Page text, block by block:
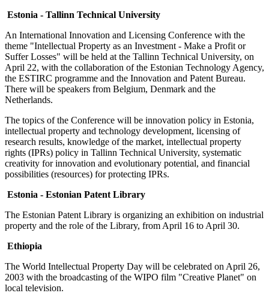
Estonia - Tallinn Technical University
An International Innovation and Licensing Conference with the
theme "Intellectual Property as an Investment - Make a Profit or
Suffer Losses" will be held at the Tallinn Technical University, on
April 22, with the collaboration of the Estonian Technology Agency,
the ESTIRC programme and the Innovation and Patent Bureau.
There will be speakers from Belgium, Denmark and the
Netherlands.
The topics of the Conference will be innovation policy in Estonia,
intellectual property and technology development, licensing of
research results, knowledge of the market, intellectual property
rights (IPRs) policy in Tallinn Technical University, systematic
creativity for innovation and evolutionary potential, and financial
possibilities (resources) for protecting IPRs.
Estonia - Estonian Patent Library
The Estonian Patent Library is organizing an exhibition on industrial
property and the role of the Library, from April 16 to April 30.
Ethiopia
The World Intellectual Property Day will be celebrated on April 26,
2003 with the broadcasting of the WIPO film "Creative Planet" on
local television.